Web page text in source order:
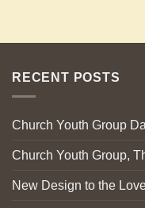
RECENT POSTS
Church Youth Group
Church Youth Group,
New Design to the